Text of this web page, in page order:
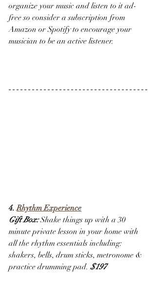
organize your music and listen to it ad-
free so consider a subscription from
Amazon or Spotify to encourage your
musician to be an active listener.
4. Rhythm Experience
Gift Box: Shake things up with a 30
minute private lesson in your home with
all the rhythm essentials including:
shakers, bells, drum sticks, metronome &
practice drumming pad. $197